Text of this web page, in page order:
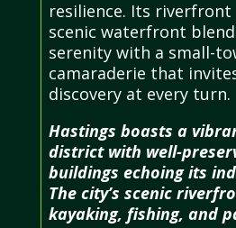
resilience. Its riverfront
scenic waterfront blend
serenity with a small-
camaraderie that
discovery at every turn.
Hastings boasts a
district with well-
buildings echoing its
The city’s scenic
kayaking, fishing, and